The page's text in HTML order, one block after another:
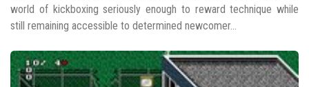
world of kickboxing seriously enough to reward technique while
still remaining accessible to determined newcomer...